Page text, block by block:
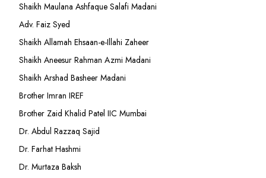
Shaikh Maulana Ashfaque Salafi Madani
Adv. Faiz Syed
Shaikh Allamah Ehsaan-e-Illahi Zaheer
Shaikh Aneesur Rahman Azmi Madani
Shaikh Arshad Basheer Madani
Brother Imran IREF
Brother Zaid Khalid Patel IIC Mumbai
Dr. Abdul Razzaq Sajid
Dr. Farhat Hashmi
Dr. Murtaza Baksh